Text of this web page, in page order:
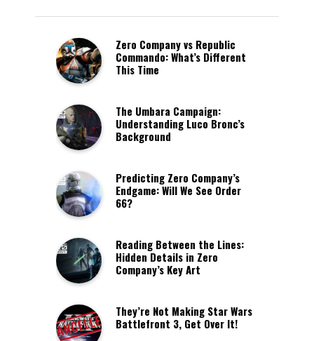
Zero Company vs Republic
Commando: What’s Different
This Time
The Umbara Campaign:
Understanding Luco Bronc’s
Background
Predicting Zero Company’s
Endgame: Will We See Order
66?
Reading Between the Lines:
Hidden Details in Zero
Company’s Key Art
They’re Not Making Star Wars
Battlefront 3, Get Over It!